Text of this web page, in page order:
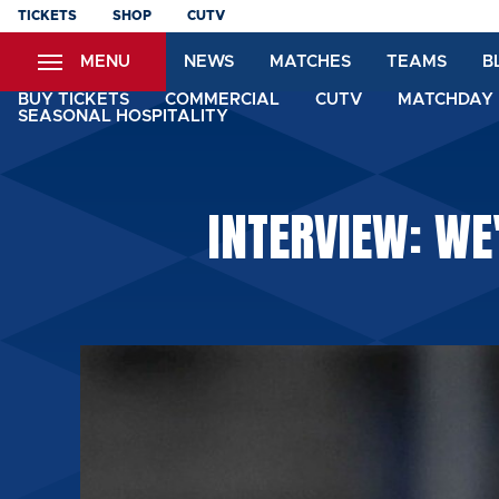
Skip
content
TICKETS SHOP CUTV
MENU NEWS MATCHES TEAMS
BUY TICKETS COMMERCIAL CUTV
SEASONAL HOSPITALITY
INTERVIEW: